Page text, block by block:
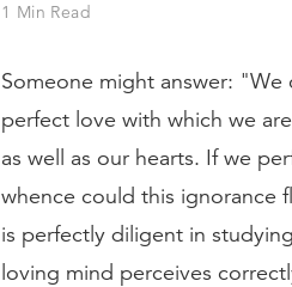
1 Min Read
Someone might answer:
perfect love with which we
as well as our hearts. If we
whence could this ignorance
is perfectly diligent in
loving mind perceives